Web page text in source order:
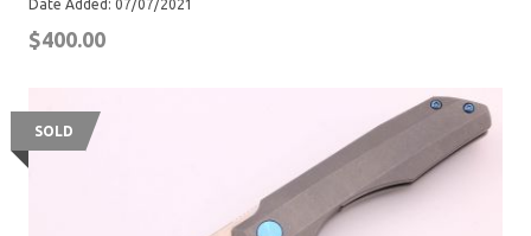
Date Added: 07/07/2021
$400.00
SOLD